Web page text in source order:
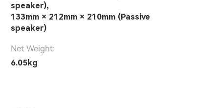
speaker),
133mm × 212mm × 210mm (Passive
speaker)
Net Weight:
6.05kg